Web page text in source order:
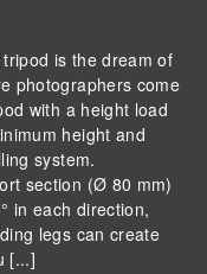
is the dream of
photographers come
with a height load
height and
system.
section (Ø 80 mm)
in each direction,
legs can create
[...]